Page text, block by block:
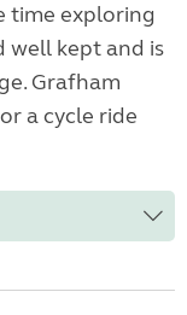
time exploring
well kept and is
Grafham
a cycle ride